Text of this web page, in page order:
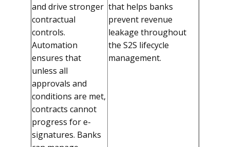
and drive stronger
contractual
controls.
Automation
ensures that
unless all
approvals and
conditions are met,
contracts cannot
progress for e-
signatures. Banks
that helps banks
prevent revenue
leakage throughout
the S2S lifecycle
management.